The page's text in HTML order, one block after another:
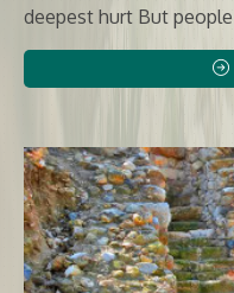
deepest hurt But